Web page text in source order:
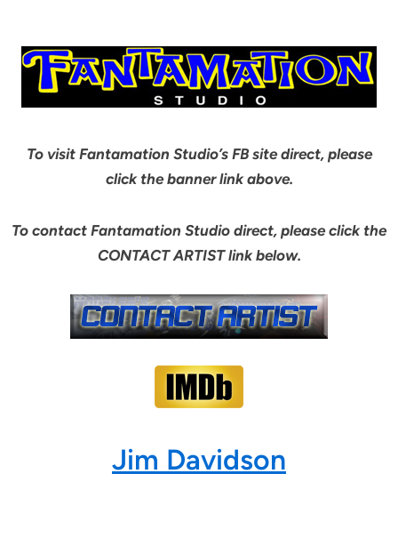
To visit Fantamation Studio’s FB site direct, please
click the banner link above.
To contact Fantamation Studio direct, please click the
CONTACT ARTIST link below.
Jim Davidson